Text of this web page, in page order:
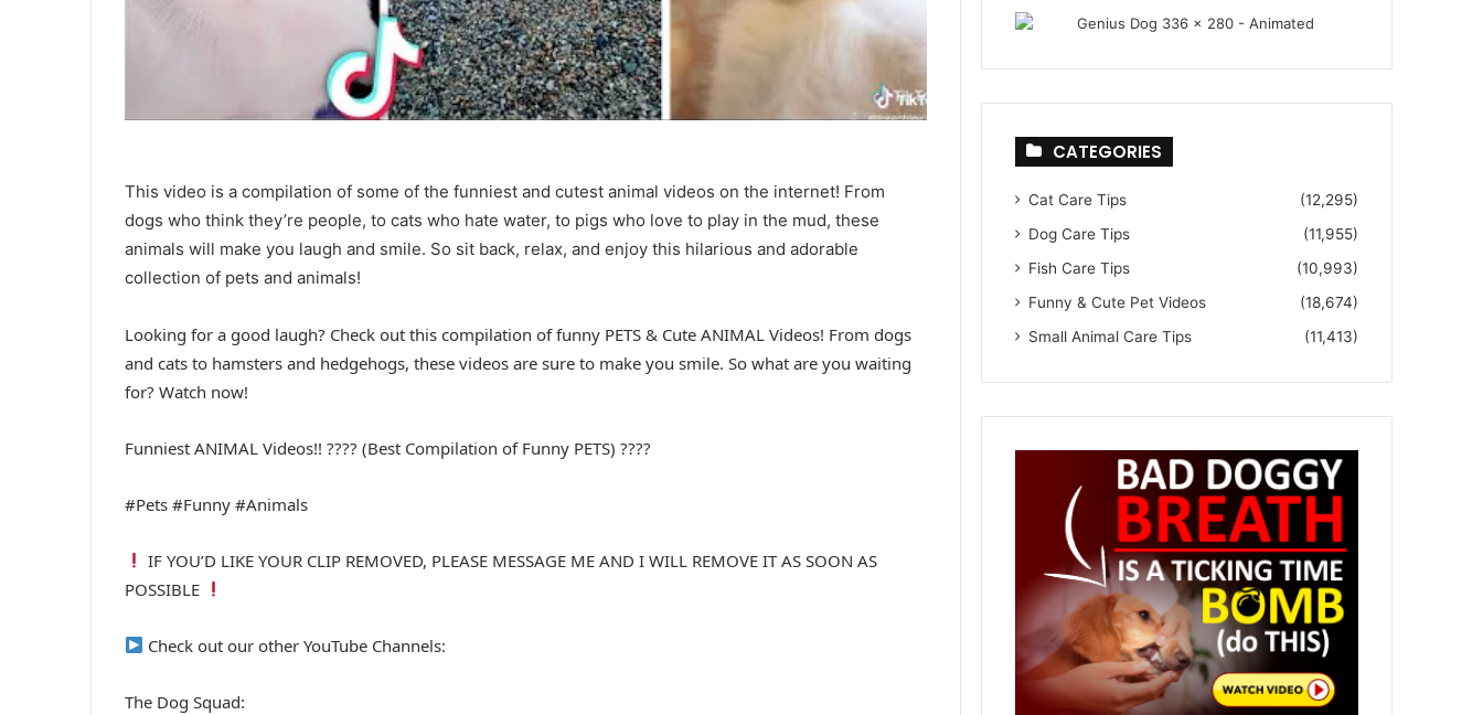
This video is a compilation of some of the funniest and cutest animal videos on the internet! From
dogs who think they’re people, to cats who hate water, to pigs who love to play in the mud, these
animals will make you laugh and smile. So sit back, relax, and enjoy this hilarious and adorable
collection of pets and animals!
Looking for a good laugh? Check out this compilation of funny PETS & Cute ANIMAL Videos! From dogs
and cats to hamsters and hedgehogs, these videos are sure to make you smile. So what are you waiting
for? Watch now!
Funniest ANIMAL Videos!! ???? (Best Compilation of Funny PETS) ????
#Pets #Funny #Animals
IF YOU’D LIKE YOUR CLIP REMOVED, PLEASE MESSAGE ME AND I WILL REMOVE IT AS SOON AS
POSSIBLE
Check out our other YouTube Channels:
The Dog Squad:
CATEGORIES
Cat Care Tips
(12,295)
Dog Care Tips
(11,955)
Fish Care Tips
(10,993)
Funny & Cute Pet Videos
(18,674)
Small Animal Care Tips
(11,413)